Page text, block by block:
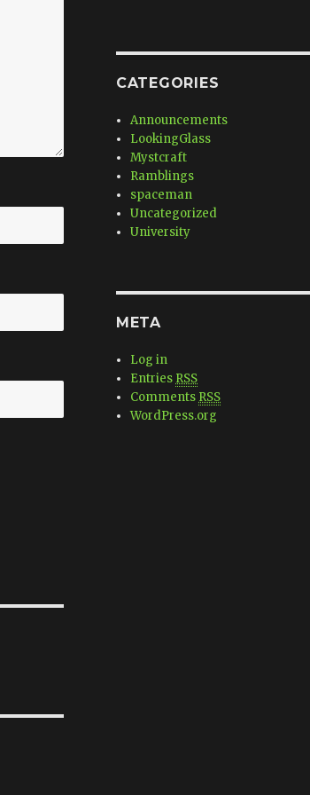
CATEGORIES
Announcements
LookingGlass
Mystcraft
Ramblings
spaceman
Uncategorized
University
META
Log in
Entries RSS
Comments RSS
WordPress.org